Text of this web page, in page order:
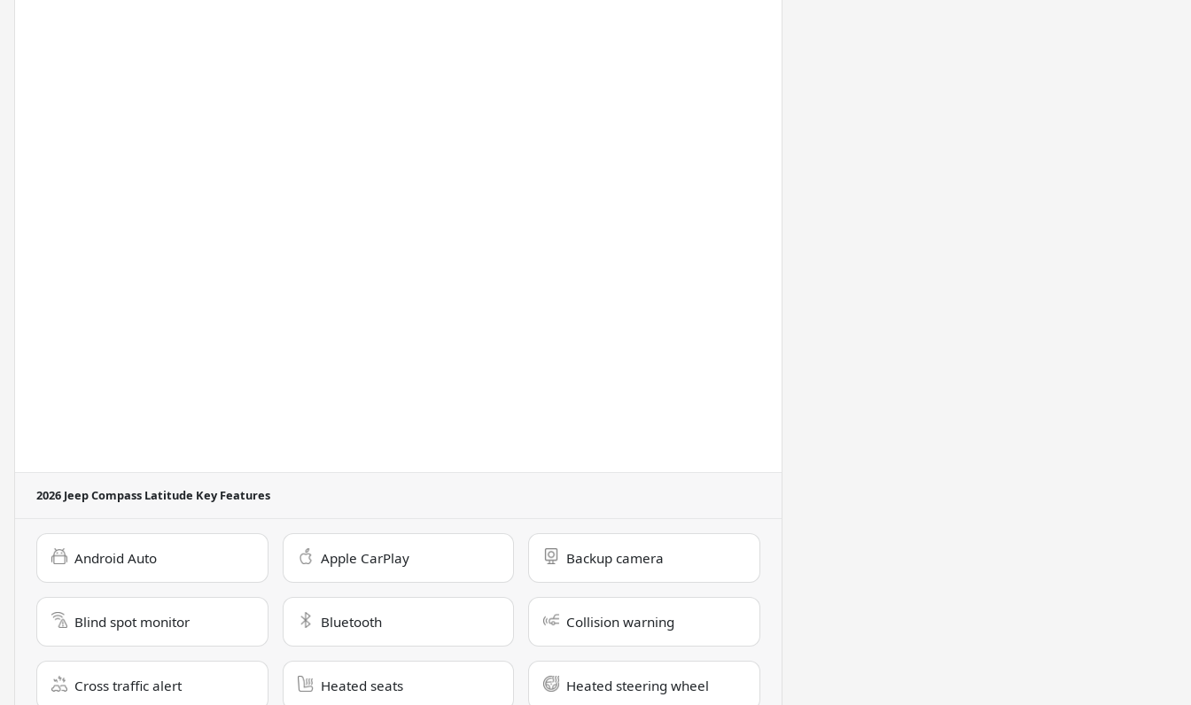
2026 Jeep Compass Latitude Key Features
Android Auto Apple CarPlay Backup camera
Blind spot monitor Bluetooth Collision warning
Cross traffic alert Heated seats Heated steering wheel